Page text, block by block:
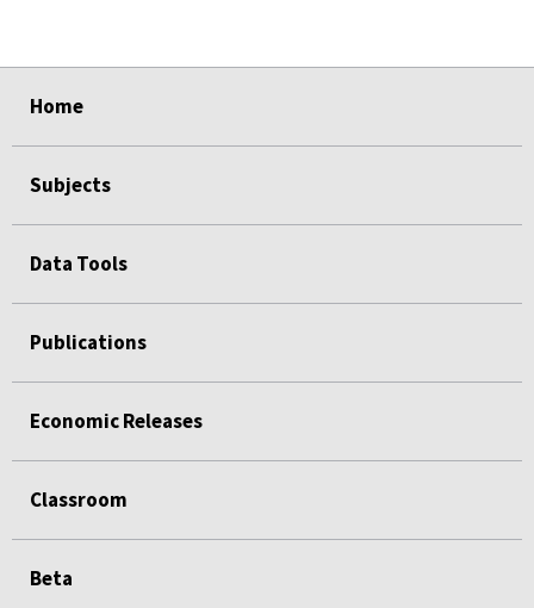
Home
Subjects
Data Tools
Publications
Economic Releases
Classroom
Beta